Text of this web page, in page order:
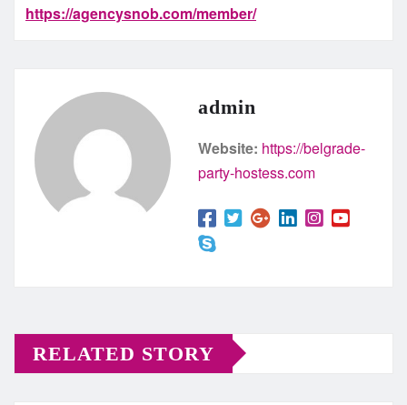
https://agencysnob.com/member/
admin
Website: https://belgrade-
party-hostess.com
RELATED STORY